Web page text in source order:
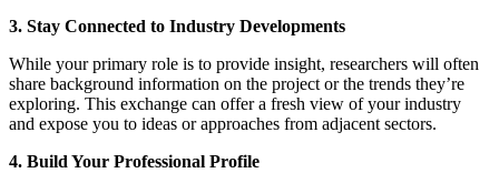
3. Stay Connected to Industry Developments
While your primary role is to provide insight, researchers will often
share background information on the project or the trends they’re
exploring. This exchange can offer a fresh view of your industry
and expose you to ideas or approaches from adjacent sectors.
4. Build Your Professional Profile